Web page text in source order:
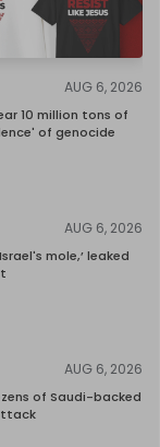
AUG 6, 2026
10 million tons of
of genocide
AUG 6, 2026
mole,’ leaked
AUG 6, 2026
of Saudi-backed